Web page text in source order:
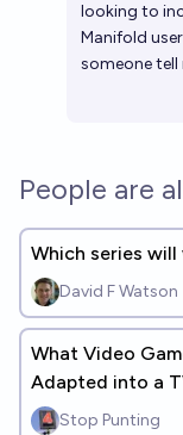
looking to
Manifold
someone
People are
Which series
David F Watson
What Video
Adapted into a
ANSWERS)
Stop Punting